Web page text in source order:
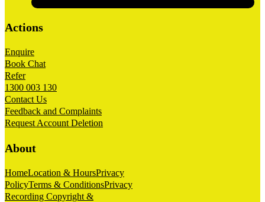
Actions
Enquire
Book Chat
Refer
1300 003 130
Contact Us
Feedback and Complaints
Request Account Deletion
About
HomeLocation & HoursPrivacy
PolicyTerms & ConditionsPrivacy
Recording Copyright &